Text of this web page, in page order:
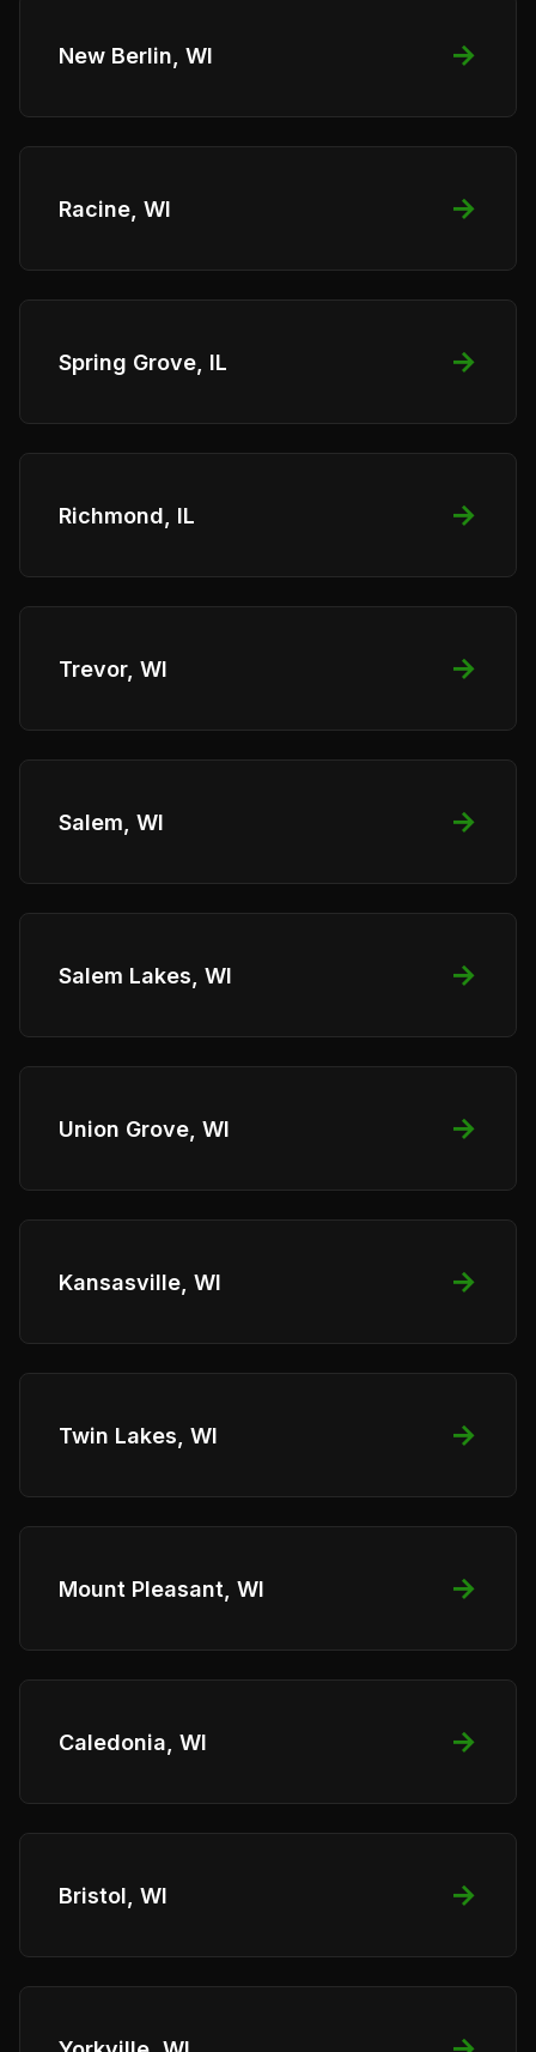
New Berlin, WI →
Racine, WI →
Spring Grove, IL →
Richmond, IL →
Trevor, WI →
Salem, WI →
Salem Lakes, WI →
Union Grove, WI →
Kansasville, WI →
Twin Lakes, WI →
Mount Pleasant, WI →
Caledonia, WI →
Bristol, WI →